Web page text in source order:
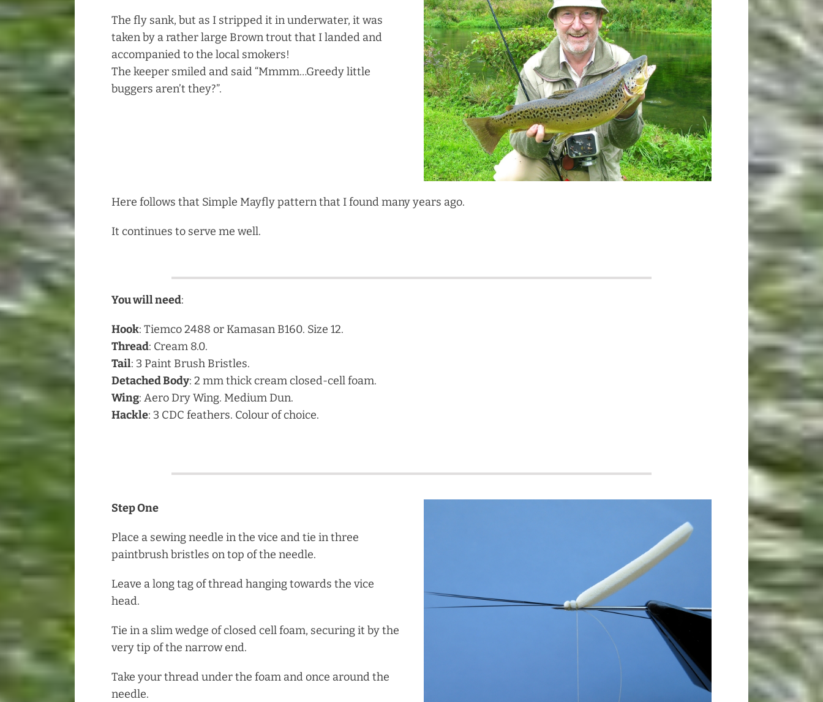
The fly sank, but as I stripped it in underwater, it was
taken by a rather large Brown trout that I landed and
accompanied to the local smokers!
The keeper smiled and said “Mmmm…Greedy little
buggers aren’t they?”.
Here follows that Simple Mayfly pattern that I found many years ago.
It continues to serve me well.
You will need:
Hook: Tiemco 2488 or Kamasan B160. Size 12.
Thread: Cream 8.0.
Tail: 3 Paint Brush Bristles.
Detached Body: 2 mm thick cream closed-cell foam.
Wing: Aero Dry Wing. Medium Dun.
Hackle: 3 CDC feathers. Colour of choice.
Step One
Place a sewing needle in the vice and tie in three
paintbrush bristles on top of the needle.
Leave a long tag of thread hanging towards the vice
head.
Tie in a slim wedge of closed cell foam, securing it by the
very tip of the narrow end.
Take your thread under the foam and once around the
needle.